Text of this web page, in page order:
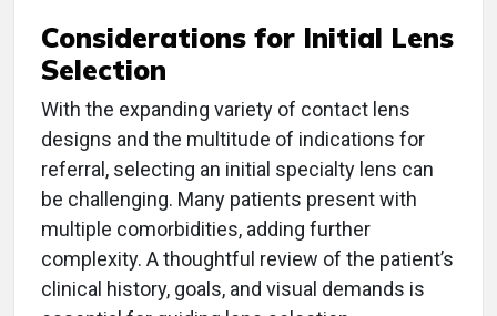
Considerations for Initial Lens
Selection
With the expanding variety of contact lens
designs and the multitude of indications for
referral, selecting an initial specialty lens can
be challenging. Many patients present with
multiple comorbidities, adding further
complexity. A thoughtful review of the patient’s
clinical history, goals, and visual demands is